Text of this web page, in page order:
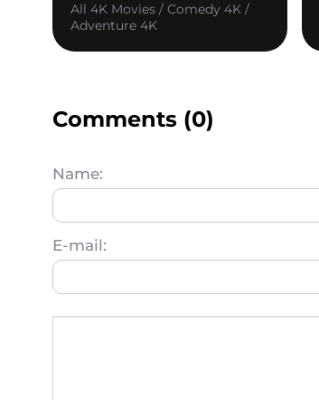
All 4K Movies / Comedy 4K /
Adventure 4K
Comments (0)
Name:
E-mail: